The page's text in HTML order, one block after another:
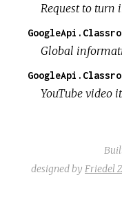
Request to turn
Global
YouTube video
designed by Friedel